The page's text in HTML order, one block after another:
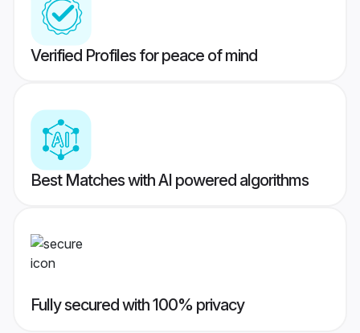
Verified Profiles for peace of mind
Best Matches with AI powered algorithms
Fully secured with 100% privacy